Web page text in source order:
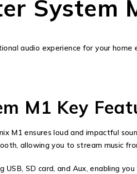
System
audio experience for your home
M1 Key
M1 ensures loud and impactful
allowing you to stream music
USB, SD card, and Aux, enabling